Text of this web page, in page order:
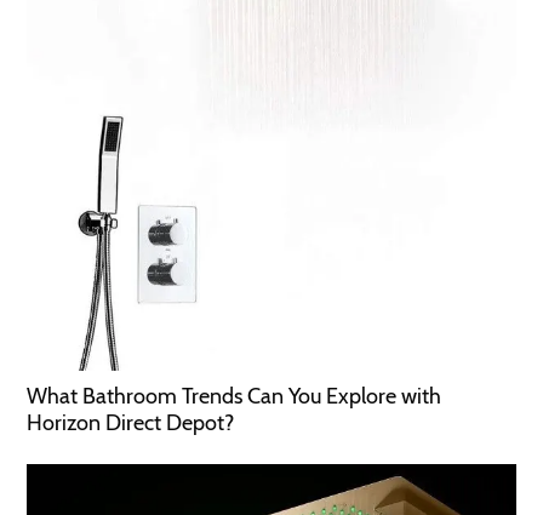
What Bathroom Trends Can You Explore with
Horizon Direct Depot?